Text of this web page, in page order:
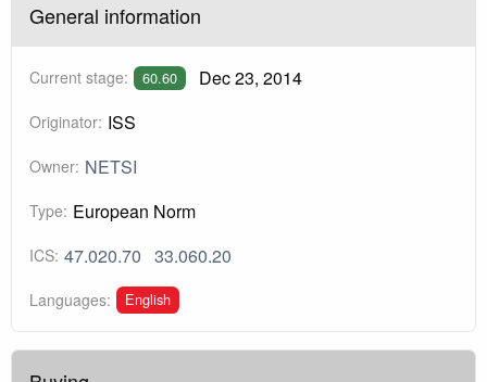
General information
Current stage: 60.60 Dec 23, 2014
Originator: ISS
Owner: NETSI
Type: European Norm
ICS: 47.020.70 33.060.20
Languages: English